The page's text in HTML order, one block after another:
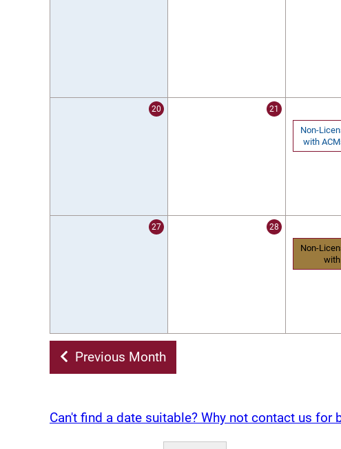
20 21
Non-
with
27 28
Non-
with
Previous Month
Can't find a date suitable? Why not contact us for